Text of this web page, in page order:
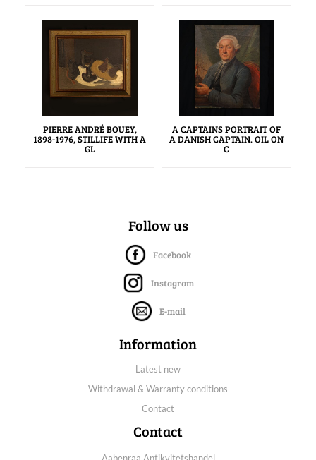
PIERRE ANDRÉ BOUEY,
1898-1976, STILLIFE WITH A
GL
A CAPTAINS PORTRAIT OF
A DANISH CAPTAIN. OIL ON
C
Follow us
Facebook
Instagram
E-mail
Information
Latest new
Withdrawal & Warranty conditions
Contact
Contact